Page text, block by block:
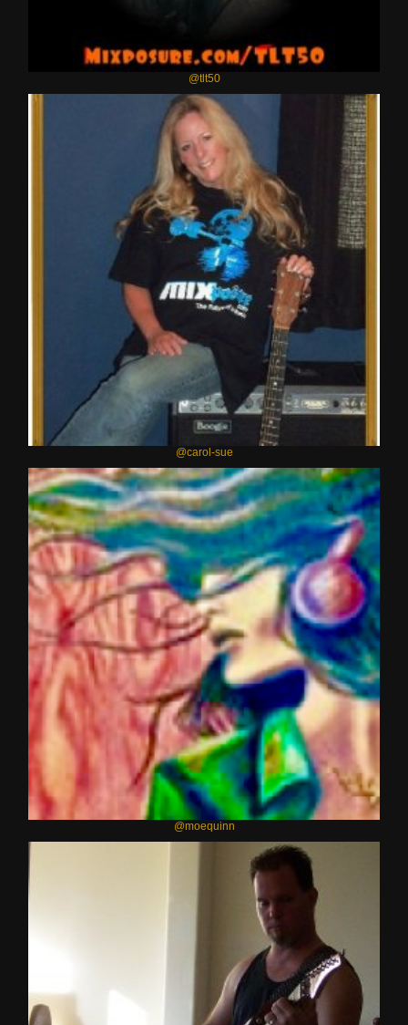
@tlt50
@carol-sue
@moequinn